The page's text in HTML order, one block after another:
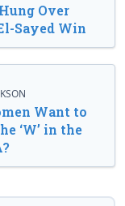
Over
Sayed Win
Want to
‘W’ in the